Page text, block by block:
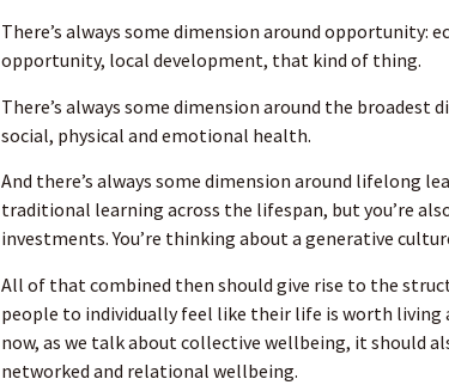
There’s always some dimension around opportunity:
opportunity, local development, that kind of thing.
There’s always some dimension around the broadest
social, physical and emotional health.
And there’s always some dimension around lifelong
traditional learning across the lifespan, but you’re
investments. You’re thinking about a generative
All of that combined then should give rise to the
people to individually feel like their life is worth living
now, as we talk about collective wellbeing, it should
networked and relational wellbeing.